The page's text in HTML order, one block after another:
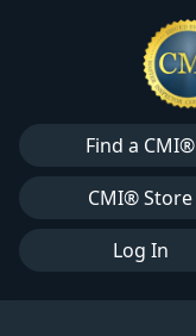
Find a CMI®
CMI® Store
Log In